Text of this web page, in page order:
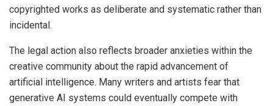
copyrighted works as deliberate and systematic rather than
incidental.
The legal action also reflects broader anxieties within the
creative community about the rapid advancement of
artificial intelligence. Many writers and artists fear that
generative AI systems could eventually compete with